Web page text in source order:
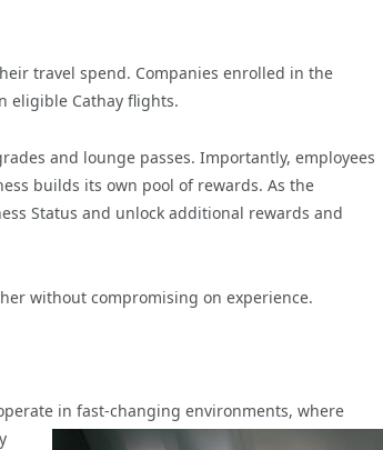
travel spend. Companies enrolled in the
eligible Cathay flights.
and lounge passes. Importantly, employees
builds its own pool of rewards. As the
Status and unlock additional rewards and
without compromising on experience.
in fast-changing environments, where